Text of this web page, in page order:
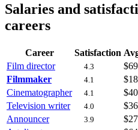
Salaries and
careers
Career Satisfaction
Film director
4.3
Filmmaker
4.1
Cinematographer
4.1
Television writer
4.0
Announcer
3.9